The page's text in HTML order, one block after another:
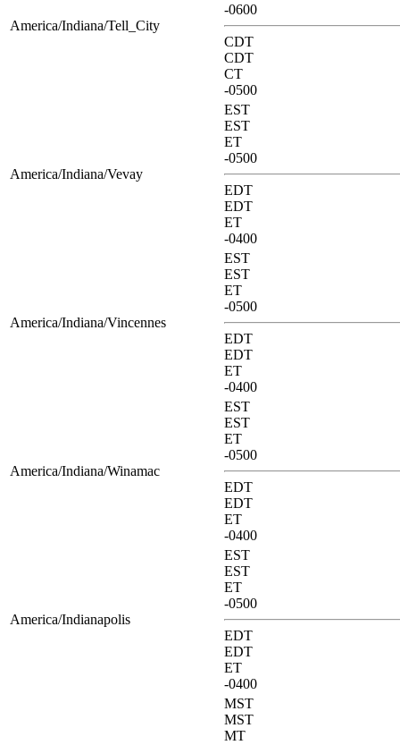
America/Indiana/Tell_City
-0600
CDT
CDT
CT
-0500
America/Indiana/Vevay
EST
EST
ET
-0500
EDT
EDT
ET
-0400
America/Indiana/Vincennes
EST
EST
ET
-0500
EDT
EDT
ET
-0400
America/Indiana/Winamac
EST
EST
ET
-0500
EDT
EDT
ET
-0400
America/Indianapolis
EST
EST
ET
-0500
EDT
EDT
ET
-0400
MST
MST
MT